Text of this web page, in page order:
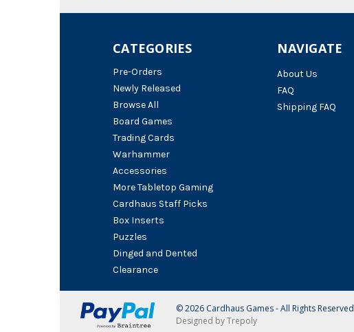
NAVIGATE
About Us
FAQ
Shipping FAQ
CATEGORIES
Pre-Orders
Newly Released
Browse All
Board Games
Trading Cards
Warhammer
Accessories
More Tabletop Gaming
Cardhaus Staff Picks
Box Inserts
Puzzles
Dinged and Dented
Clearance
© 2026 Cardhaus Games - All Rights Reserved
Designed by Trepoly